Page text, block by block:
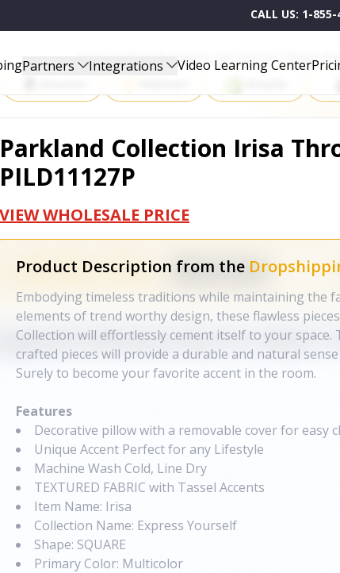
CALL US: 1-855-
Partners Integrations Video Learning Center
Start Selling Products on One of These
Parkland Collection Irisa
PILD11127P
VIEW WHOLESALE PRICE
Product Description from the
Embodying timeless traditions while maintaining the
elements of trend worthy design, these flawless
Collection will effortlessly cement itself to your space.
crafted pieces will provide a durable and natural
Surely to become your favorite accent in the room.
Features
Decorative pillow with a removable cover for easy
Unique Accent Perfect for any Lifestyle
Machine Wash Cold, Line Dry
TEXTURED FABRIC with Tassel Accents
Item Name: Irisa
Collection Name: Express Yourself
Shape: SQUARE
Primary Color: Multicolor